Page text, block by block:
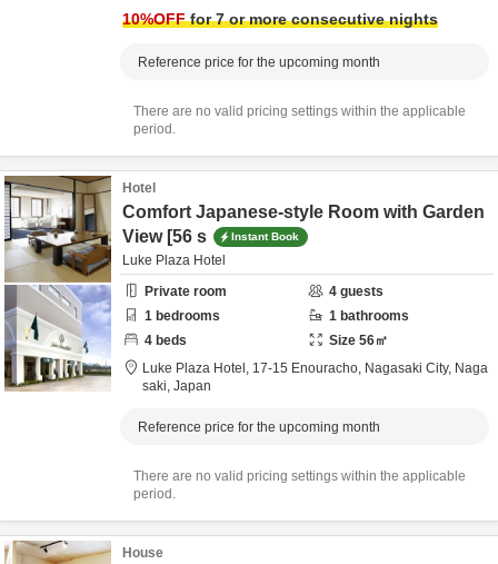
10%OFFfor 7 or more consecutive nights
Reference price for the upcoming month
There are no valid pricing settings within the applicable
period.
Hotel
Comfort Japanese-style Room with Garden
View [56 s
Instant Book
Luke Plaza Hotel
Private room
4 guests
1 bedrooms 1 bathrooms
4 beds Size 56㎡
Luke Plaza Hotel, 17-15 Enouracho, Nagasaki City, Naga
saki, Japan
Reference price for the upcoming month
There are no valid pricing settings within the applicable
period.
House